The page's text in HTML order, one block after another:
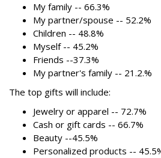
My family -- 66.3%
My partner/spouse -- 52.2%
Children -- 48.8%
Myself -- 45.2%
Friends --37.3%
My partner's family -- 21.2.%
The top gifts will include:
Jewelry or apparel -- 72.7%
Cash or gift cards -- 66.7%
Beauty --45.5%
Personalized products --